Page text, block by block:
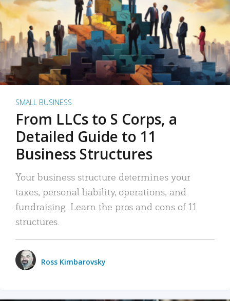
SMALL BUSINESS
From LLCs to S Corps, a
Detailed Guide to 11
Business Structures
Your business structure determines your
taxes, personal liability, operations, and
fundraising. Learn the pros and cons of 11
structures.
Ross Kimbarovsky